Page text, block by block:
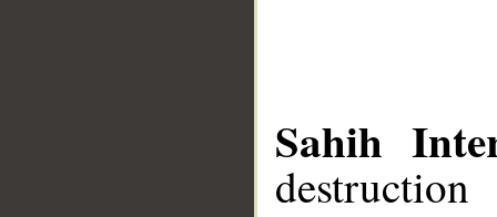
Sahih
destruction